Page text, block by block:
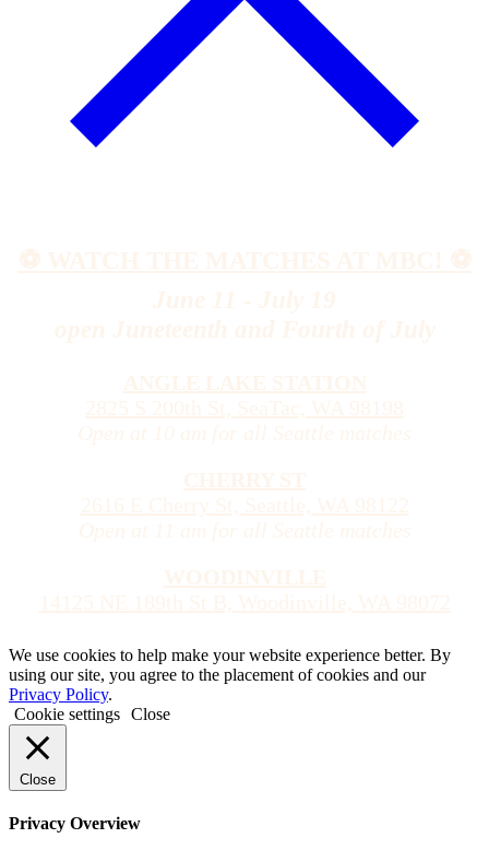
We use cookies to help make your website experience better. By
using our site, you agree to the placement of cookies and our
Privacy Policy.
Cookie settings Close
Close
Privacy Overview